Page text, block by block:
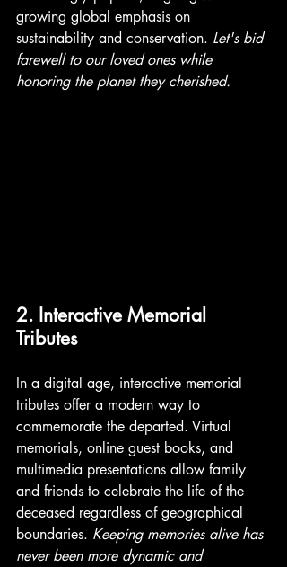
growing global emphasis on
sustainability and conservation. Let's bid
farewell to our loved ones while
honoring the planet they cherished.
2. Interactive Memorial
Tributes
In a digital age, interactive memorial
tributes offer a modern way to
commemorate the departed. Virtual
memorials, online guest books, and
multimedia presentations allow family
and friends to celebrate the life of the
deceased regardless of geographical
boundaries. Keeping memories alive has
never been more dynamic and